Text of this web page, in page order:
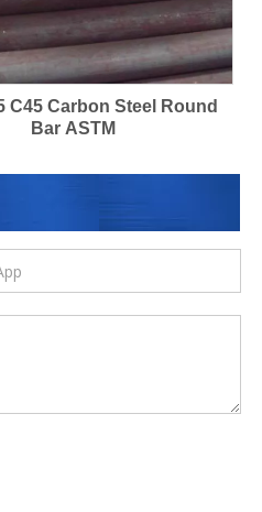
C45 Carbon Steel Round
Bar ASTM